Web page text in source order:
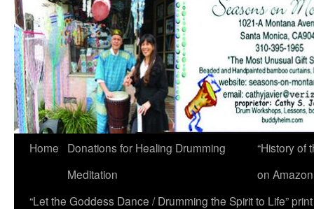
Home
Donations for Healing Drumming
Meditation
“History of
on
“Let the Goddess Dance / Drumming the Spirit to Life”